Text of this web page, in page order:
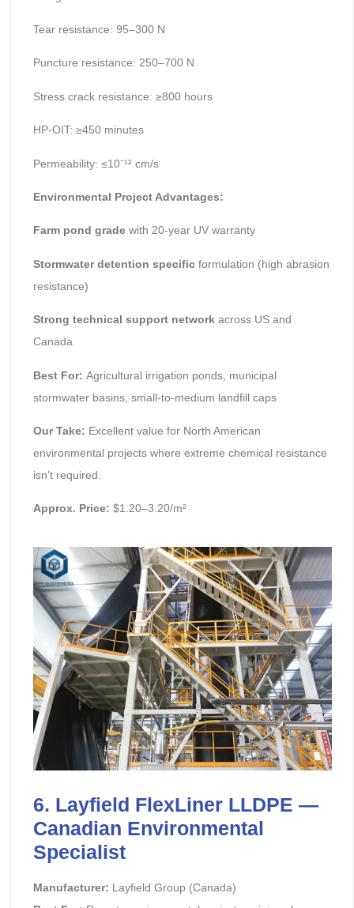
Tear resistance: 95–300 N
Puncture resistance: 250–700 N
Stress crack resistance: ≥800 hours
HP-OIT: ≥450 minutes
Permeability: ≤10⁻¹² cm/s
Environmental Project Advantages:
Farm pond gradewith 20-year UV warranty
Stormwater detention specificformulation (high abrasion
resistance)
Strong technical support networkacross US and
Canada
Best For: Agricultural irrigation ponds, municipal
stormwater basins, small-to-medium landfill caps
Our Take: Excellent value for North American
environmental projects where extreme chemical resistance
isn’t required.
Approx. Price: $1.20–3.20/m²
6. Layfield FlexLiner LLDPE —
Canadian Environmental
Specialist
Manufacturer: Layfield Group (Canada)